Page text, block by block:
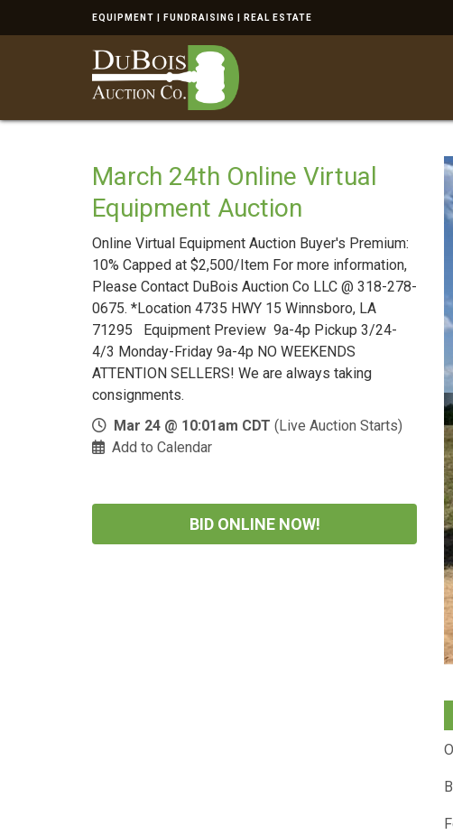
EQUIPMENT | FUNDRAISING | REAL ESTATE
March 24th Online Virtual
Equipment Auction
Online Virtual Equipment Auction Buyer's Premium:
10% Capped at $2,500/Item For more information,
Please Contact DuBois Auction Co LLC @ 318-278-
0675. *Location 4735 HWY 15 Winnsboro, LA
71295 Equipment Preview 9a-4p Pickup 3/24-
4/3 Monday-Friday 9a-4p NO WEEKENDS
ATTENTION SELLERS! We are always taking
consignments.
Mar 24 @ 10:01am CDT (Live Auction Starts)
Add to Calendar
BID ONLINE NOW!